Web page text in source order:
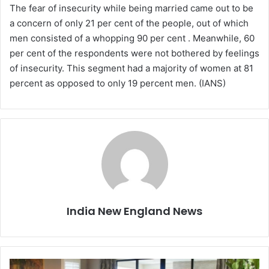
The fear of insecurity while being married came out to be
a concern of only 21 per cent of the people, out of which
men consisted of a whopping 90 per cent . Meanwhile, 60
per cent of the respondents were not bothered by feelings
of insecurity. This segment had a majority of women at 81
percent as opposed to only 19 percent men. (IANS)
India New England News
5